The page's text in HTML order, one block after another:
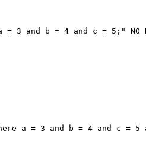
a = 3 and b = 4 and c = 5;"
a = 3 and b = 4 and c = 5